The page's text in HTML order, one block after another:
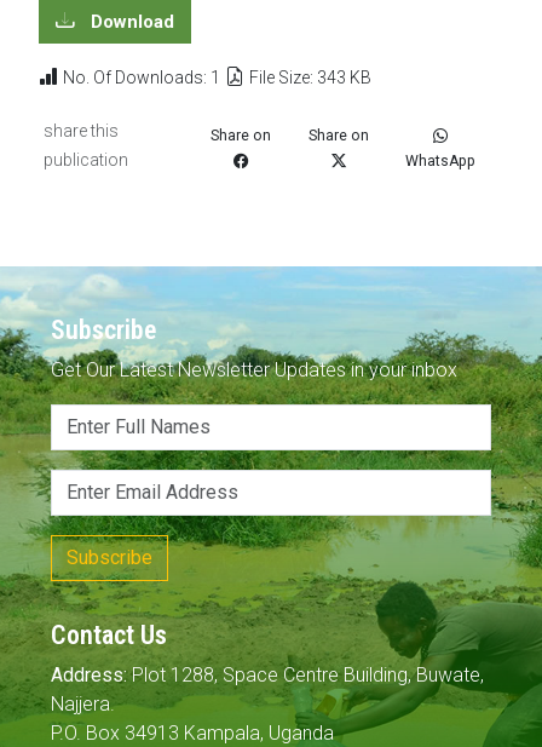
Download
No. Of Downloads: 1 File Size: 343 KB
share this
publication
Share on
Share on
WhatsApp
Contact Us
Address:Plot 1288, Space Centre Building, Buwate,
Najjera.
P.O. Box 34913 Kampala, Uganda
Subscribe
Get Our Latest Newsletter Updates in your inbox
Subscribe